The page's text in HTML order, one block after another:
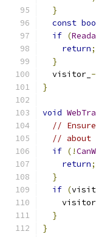
}
const
if (
return;
}
  visitor_
}
void
//
// about
if (!
return;
}
if (
    visitor_
}
}